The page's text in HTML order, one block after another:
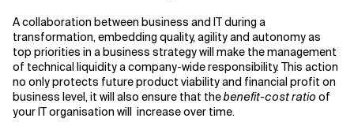
A collaboration between business and IT during a
transformation, embedding quality, agility and autonomy as
top priorities in a business strategy will make the management
of technical liquidity a company-wide responsibility. This action
no only protects future product viability and financial profit on
business level, it will also ensure that thebenefit-cost ratio of
your IT organisation will increase over time.